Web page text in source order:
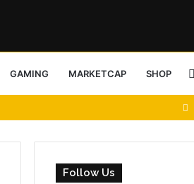
GAMING MARKETCAP SHOP
Follow Us